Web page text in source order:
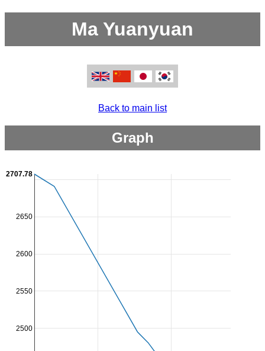
Ma Yuanyuan
Back to main list
Graph
2500
2550
2600
2650
2707.78